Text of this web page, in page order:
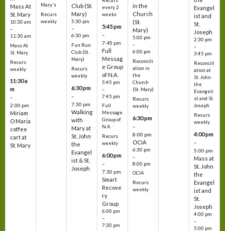
Mass At
St. Mary
10:30 am
–
11:30 am
Mass At
St. Mary
Recurs
weekly
11:30 a
m
–
2:00 pm
Miriam
O Maria
coffee
cart at
St. Mary
Mary's
Recurs
weekly
Club (St.
Mary)
5:30 pm
–
6:30 pm
Fun Run
Club (St.
Mary)
Recurs
weekly
6:30 pm
–
7:30 pm
Walking
with
Mary at
St. John
the
Evangel
ist & St.
Joseph
every 2
weeks
5:45 pm
–
7:45 pm
Full
Messag
e Group
of N.A.
5:45 pm
–
7:45 pm
Full
Message
Group of
N.A.
Recurs
weekly
6:00 pm
–
7:30 pm
Smart
Recove
ry
Group
6:00 pm
–
7:30 pm
in the
Church
(St.
Mary)
5:00 pm
–
6:00 pm
Reconcili
ation in
the
Church
(St. Mary)
Recurs
weekly
6:30 pm
–
8:00 pm
OCIA
6:30 pm
–
8:00 pm
OCIA
Recurs
weekly
Evangel
ist and
St.
Joseph
2:30 pm
–
3:45 pm
Reconcili
ation at
St. John
the
Evangeli
st and St.
Joseph
Recurs
weekly
4:00 pm
–
5:00 pm
Mass at
St. John
the
Evangel
ist and
St.
Joseph
4:00 pm
–
5:00 pm